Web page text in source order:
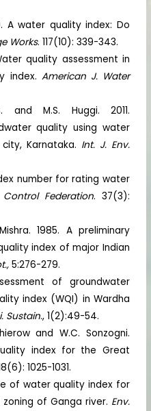
A water quality index: Do
Works. 117(10): 339-343.
quality assessment in
index. American J. Water
and M.S. Huggi. 2011.
quality using water
Karnataka. Int. J. Env.
number for rating water
Federation. 37(3):
1985. A preliminary
index of major Indian
5:276-279.
of groundwater
index (WQI) in Wardha
Sustain., 1(2):49-54.
and W.C. Sonzogni.
index for the Great
1025-1031.
of water quality index for
of Ganga river. Env.